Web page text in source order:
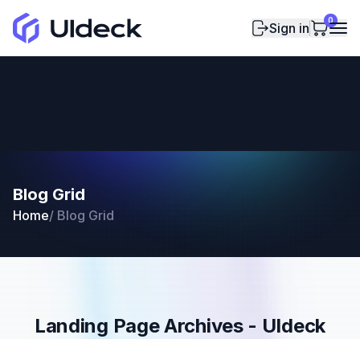
Sign in 0
Blog Grid
Home/ Blog Grid
Landing Page Archives - UIdeck